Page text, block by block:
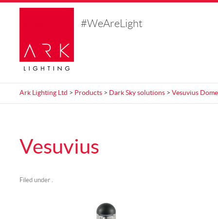
#WeAreLight
Ark Lighting Ltd > Products > Dark Sky solutions > Vesuvius
Vesuvius
Filed under .